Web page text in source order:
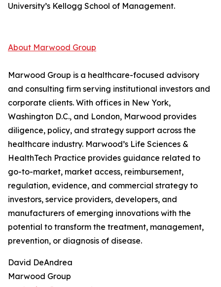
University’s Kellogg School of Management.
About Marwood Group
Marwood Group is a healthcare-focused advisory
and consulting firm serving institutional investors and
corporate clients. With offices in New York,
Washington D.C., and London, Marwood provides
diligence, policy, and strategy support across the
healthcare industry. Marwood’s Life Sciences &
HealthTech Practice provides guidance related to
go-to-market, market access, reimbursement,
regulation, evidence, and commercial strategy to
investors, service providers, developers, and
manufacturers of emerging innovations with the
potential to transform the treatment, management,
prevention, or diagnosis of disease.
David DeAndrea
Marwood Group